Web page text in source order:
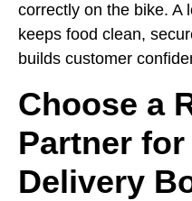
correctly on the bike. A
keeps food clean,
builds customer
Choose a
Partner for
Delivery